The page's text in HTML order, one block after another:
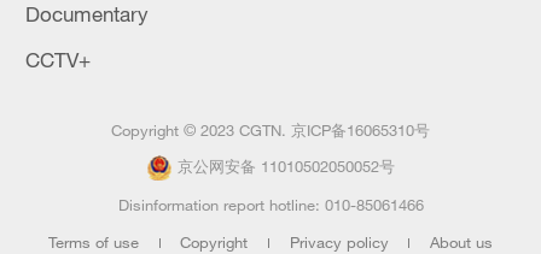
Documentary
CCTV+
Copyright © 2023 CGTN. 京ICP备16065310号
京公网安备 11010502050052号
Disinformation report hotline: 010-85061466
Terms of use
Copyright Privacy policy About us